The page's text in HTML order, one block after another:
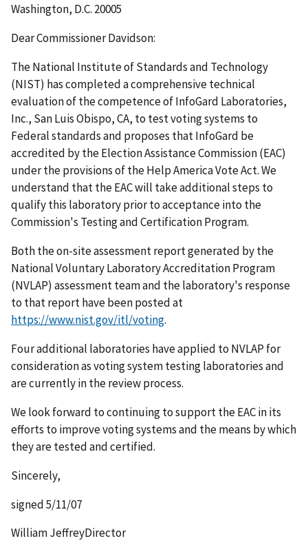
Washington, D.C. 20005
Dear Commissioner Davidson:
The National Institute of Standards and Technology
(NIST) has completed a comprehensive technical
evaluation of the competence of InfoGard Laboratories,
Inc., San Luis Obispo, CA, to test voting systems to
Federal standards and proposes that InfoGard be
accredited by the Election Assistance Commission (EAC)
under the provisions of the Help America Vote Act. We
understand that the EAC will take additional steps to
qualify this laboratory prior to acceptance into the
Commission's Testing and Certification Program.
Both the on-site assessment report generated by the
National Voluntary Laboratory Accreditation Program
(NVLAP) assessment team and the laboratory's response
to that report have been posted at
https://www.nist.gov/itl/voting.
Four additional laboratories have applied to NVLAP for
consideration as voting system testing laboratories and
are currently in the review process.
We look forward to continuing to support the EAC in its
efforts to improve voting systems and the means by which
they are tested and certified.
Sincerely,
signed 5/11/07
William JeffreyDirector